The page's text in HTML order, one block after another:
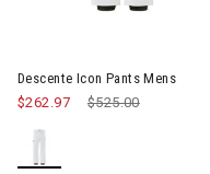
Descente Icon Pants Mens
Price reduced from
$525.00to
$262.97